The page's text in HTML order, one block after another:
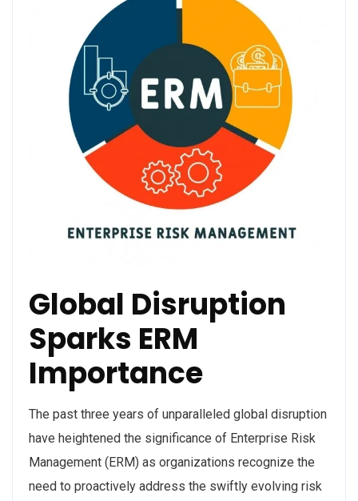
Global Disruption
Sparks ERM
Importance
The past three years of unparalleled global disruption
have heightened the significance of Enterprise Risk
Management (ERM) as organizations recognize the
need to proactively address the swiftly evolving risk